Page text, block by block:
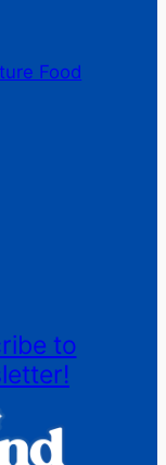
Food
to